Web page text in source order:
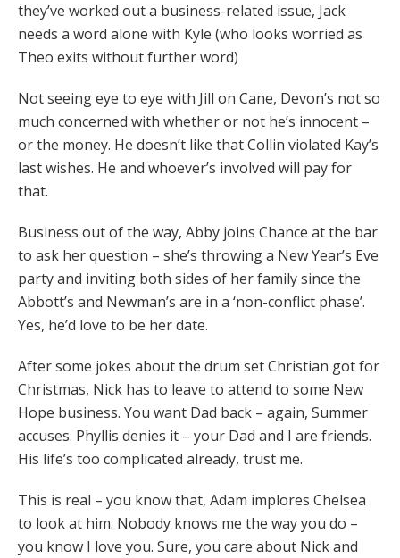
they’ve worked out a business-related issue, Jack
needs a word alone with Kyle (who looks worried as
Theo exits without further word)
Not seeing eye to eye with Jill on Cane, Devon’s not so
much concerned with whether or not he’s innocent –
or the money. He doesn’t like that Collin violated Kay’s
last wishes. He and whoever’s involved will pay for
that.
Business out of the way, Abby joins Chance at the bar
to ask her question – she’s throwing a New Year’s Eve
party and inviting both sides of her family since the
Abbott’s and Newman’s are in a ‘non-conflict phase’.
Yes, he’d love to be her date.
After some jokes about the drum set Christian got for
Christmas, Nick has to leave to attend to some New
Hope business. You want Dad back – again, Summer
accuses. Phyllis denies it – your Dad and I are friends.
His life’s too complicated already, trust me.
This is real – you know that, Adam implores Chelsea
to look at him. Nobody knows me the way you do –
you know I love you. Sure, you care about Nick and